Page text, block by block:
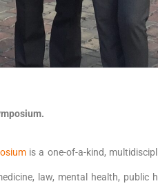
is a one-of-a-kind,
law, mental health, public